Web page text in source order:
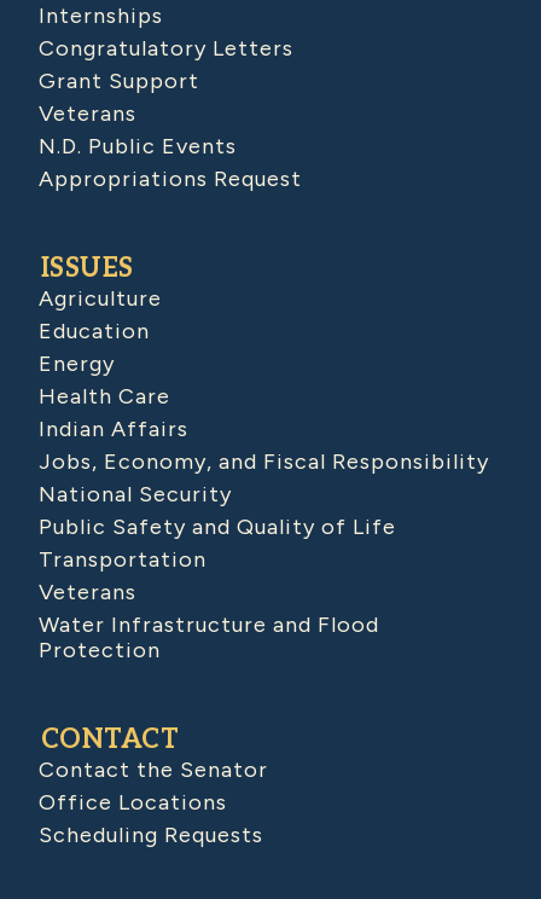
Internships
Congratulatory Letters
Grant Support
Veterans
N.D. Public Events
Appropriations Request
ISSUES
Agriculture
Education
Energy
Health Care
Indian Affairs
Jobs, Economy, and Fiscal Responsibility
National Security
Public Safety and Quality of Life
Transportation
Veterans
Water Infrastructure and Flood
Protection
CONTACT
Contact the Senator
Office Locations
Scheduling Requests